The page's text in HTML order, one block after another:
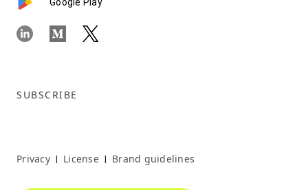
SUBSCRIBE
Privacy | License | Brand guidelines